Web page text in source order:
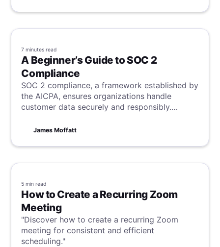
into a great meeting. Learn how to do this in 9
steps here.
7 minutes read
A Beginner’s Guide to SOC 2
Compliance
SOC 2 compliance, a framework established by
the AICPA, ensures organizations handle
customer data securely and responsibly.
availability, processing integrity, confidentiality,
businesses build trust, manage risks, and
maintain a competitive edge. Companies can
existing controls, documenting policies and
procedures, training employees, and working
with a certified auditor. By taking these steps,
organizations can improve data protection,
enhance their reputation, and create a culture
of security and trust.
James Moffatt
5 min read
How to Create a Recurring Zoom
Meeting
"Discover how to create a recurring Zoom
meeting for consistent and efficient
scheduling."